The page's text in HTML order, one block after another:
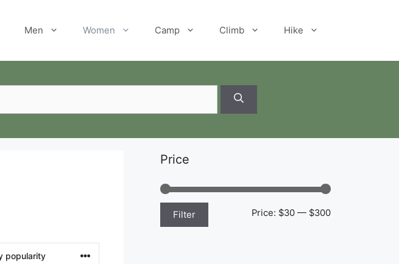
Men Women Camp Climb Hike
Price
Min
Max
Filter Price: $30 — $300